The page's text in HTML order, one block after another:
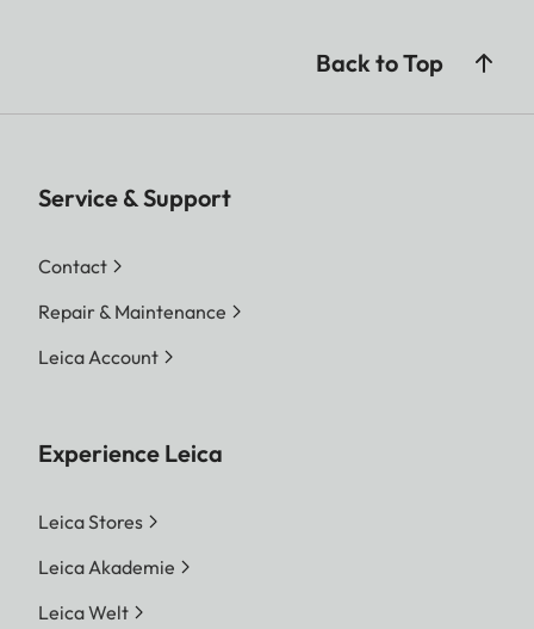
Back to Top
Service & Support
Contact
Repair & Maintenance
Leica Account
Experience Leica
Leica Stores
Leica Akademie
Leica Welt